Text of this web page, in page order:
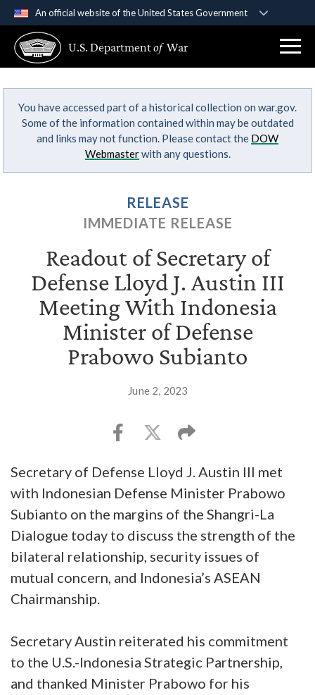
An official website of the United States Government
A .govwebsite belongs to an official government
organization in the United States.
Secure .gov websites use HTTPS
Alock ( )orhttps://means you’ve safely
connected to the .gov website. Share sensitive
U.S. Departmentof War
You have accessed part of a historical collection on war.gov.
Some of the information contained within may be outdated
and links may not function. Please contact the DOW
Webmasterwith any questions.
RELEASE
IMMEDIATE RELEASE
Readout of Secretary of
Defense Lloyd J. Austin III
Meeting With Indonesia
Minister of Defense
Prabowo Subianto
June 2, 2023
Secretary of Defense Lloyd J. Austin III met
with Indonesian Defense Minister Prabowo
Subianto on the margins of the Shangri-La
Dialogue today to discuss the strength of the
bilateral relationship, security issues of
mutual concern, and Indonesia’s ASEAN
Chairmanship.
Secretary Austin reiterated his commitment
to the U.S.-Indonesia Strategic Partnership,
and thanked Minister Prabowo for his